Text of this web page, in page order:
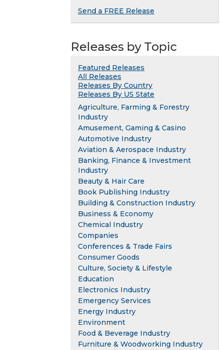
Send a FREE Release
Releases by Topic
Featured Releases
All Releases
Releases By Country
Releases By US State
Agriculture, Farming & Forestry
Industry
Amusement, Gaming & Casino
Automotive Industry
Aviation & Aerospace Industry
Banking, Finance & Investment
Industry
Beauty & Hair Care
Book Publishing Industry
Building & Construction Industry
Business & Economy
Chemical Industry
Companies
Conferences & Trade Fairs
Consumer Goods
Culture, Society & Lifestyle
Education
Electronics Industry
Emergency Services
Energy Industry
Environment
Food & Beverage Industry
Furniture & Woodworking Industry